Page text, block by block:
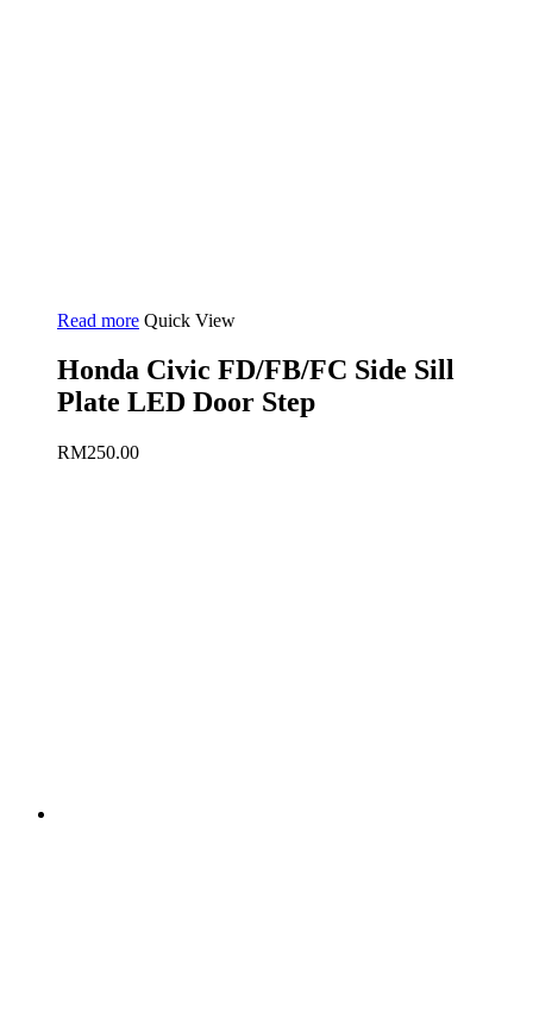
Read more Quick View
Honda Civic FD/FB/FC Side Sill
Plate LED Door Step
RM250.00